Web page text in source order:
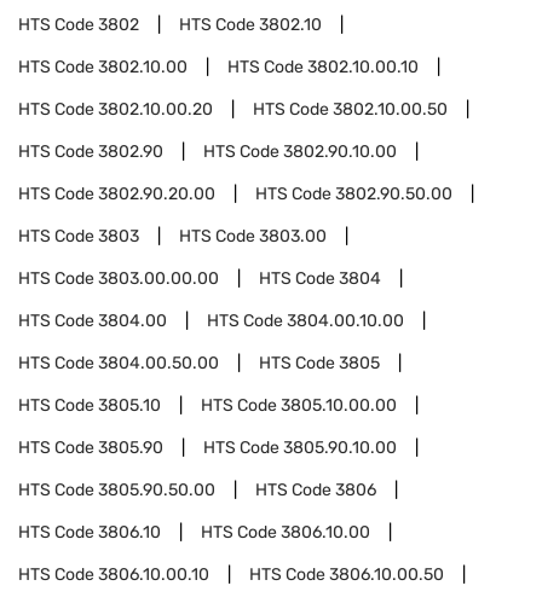
HTS Code3802 HTS Code3802.10
HTS Code3802.10.00 HTS Code3802.10.00.10
HTS Code3802.10.00.20 HTS Code3802.10.00.50
HTS Code3802.90 HTS Code3802.90.10.00
HTS Code3802.90.20.00 HTS Code3802.90.50.00
HTS Code3803 HTS Code3803.00
HTS Code3803.00.00.00 HTS Code3804
HTS Code3804.00 HTS Code3804.00.10.00
HTS Code3804.00.50.00 HTS Code3805
HTS Code3805.10 HTS Code3805.10.00.00
HTS Code3805.90 HTS Code3805.90.10.00
HTS Code3805.90.50.00 HTS Code3806
HTS Code3806.10 HTS Code3806.10.00
HTS Code3806.10.00.10 HTS Code3806.10.00.50